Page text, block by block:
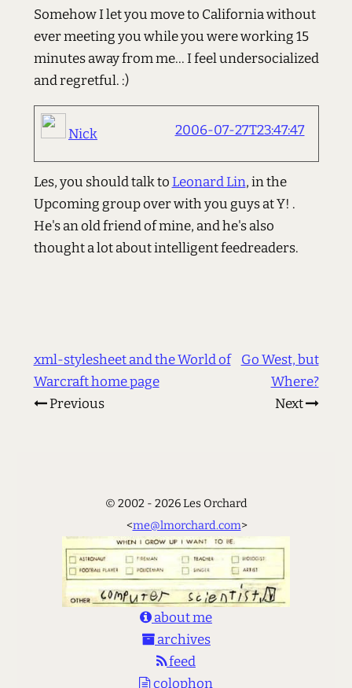
Somehow I let you move to California without
ever meeting you while you were working 15
minutes away from me... I feel undersocialized
and regretful. :)
Nick 2006-07-27T23:47:47
Les, you should talk toLeonard Lin, in the
Upcoming group over with you guys at Y! .
He's an old friend of mine, and he's also
thought a lot about intelligent feedreaders.
xml-stylesheet and the World of
Warcraft home page
Previous
Go West, but
Where?
Next
© 2002 - 2026 Les Orchard
<me@lmorchard.com>
about me
archives
feed
colophon